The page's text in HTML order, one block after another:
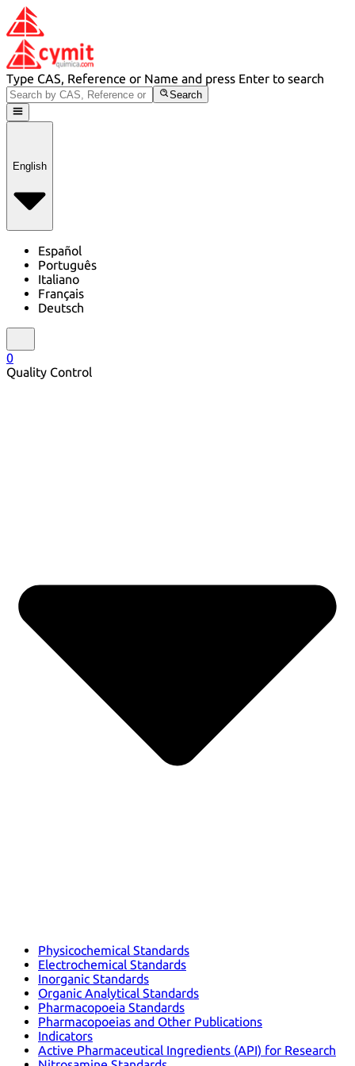
Type CAS, Reference or Name and press Enter to search
Search
English
Español
Português
Italiano
Français
Deutsch
0
Quality Control
Physicochemical Standards
Electrochemical Standards
Inorganic Standards
Organic Analytical Standards
Pharmacopoeia Standards
Pharmacopoeias and Other Publications
Indicators
Active Pharmaceutical Ingredients (API) for Research